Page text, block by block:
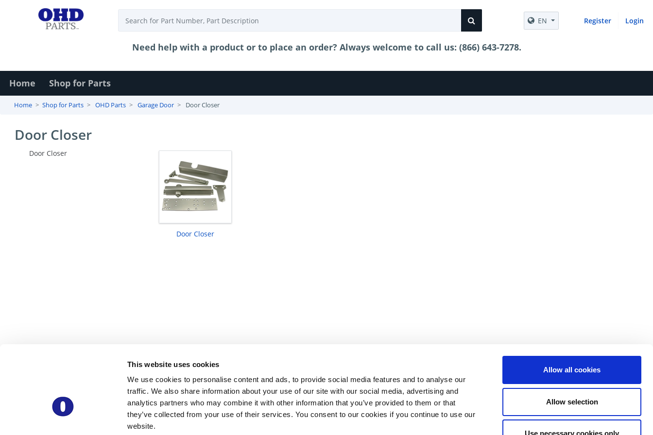
This website uses cookies
We use cookies to personalise content and ads, to provide social media features and to analyse our
traffic. We also share information about your use of our site with our social media, advertising and
analytics partners who may combine it with other information that you’ve provided to them or that
they’ve collected from your use of their services. You consent to our cookies if you continue to use our
website.
Allow all cookies
Allow selection
Use necessary cookies only
Login
Contact
EN Register Login
Need help with a product or to place an order? Always welcome to call us: (866) 643-7278.
Home Shop for Parts
Home Shop for Parts OHD Parts Garage Door Door Closer
Door Closer
Door Closer
Door Closer